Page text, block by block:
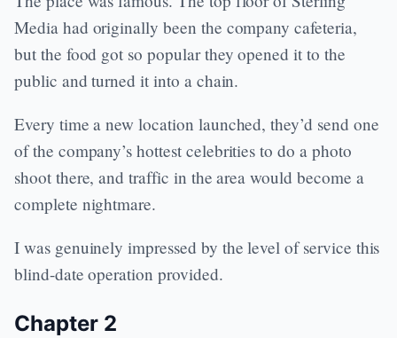
Media had originally been the company cafeteria,
but the food got so popular they opened it to the
public and turned it into a chain.
Every time a new location launched, they’d send one
of the company’s hottest celebrities to do a photo
shoot there, and traffic in the area would become a
complete nightmare.
I was genuinely impressed by the level of service this
blind-date operation provided.
Chapter 2